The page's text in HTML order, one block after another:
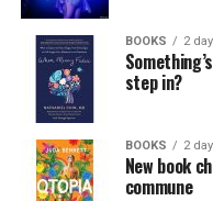
BOOKS 2
step in?
BOOKS 2
New book
commune